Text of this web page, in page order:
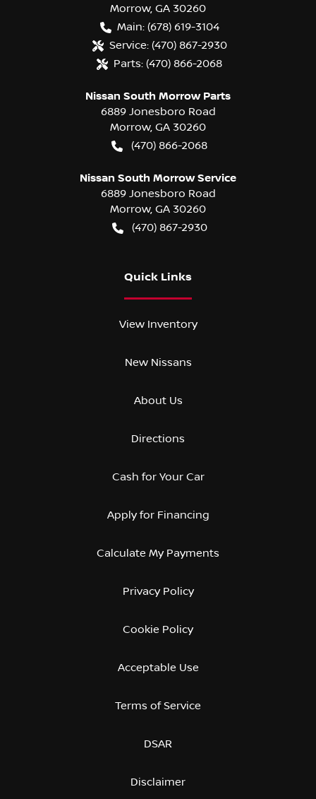
Morrow, GA 30260
Main: (678) 619-3104
Service: (470) 867-2930
Parts: (470) 866-2068
Nissan South Morrow Parts
6889 Jonesboro Road
Morrow, GA 30260
(470) 866-2068
Nissan South Morrow Service
6889 Jonesboro Road
Morrow, GA 30260
(470) 867-2930
Quick Links
View Inventory
New Nissans
About Us
Directions
Cash for Your Car
Apply for Financing
Calculate My Payments
Privacy Policy
Cookie Policy
Acceptable Use
Terms of Service
DSAR
Disclaimer